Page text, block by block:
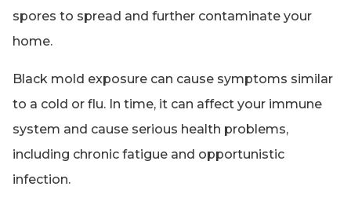
spores to spread and further contaminate your
home.
Black mold exposure can cause symptoms similar
to a cold or flu. In time, it can affect your immune
system and cause serious health problems,
including chronic fatigue and opportunistic
infection.